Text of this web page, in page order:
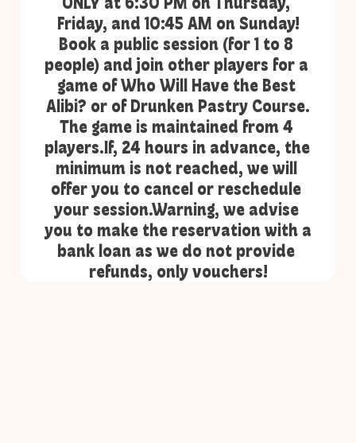
Friday, and 10:45 AM on Sunday!
Book a public session (for 1 to 8
people) and join other players for a
game of Who Will Have the Best
Alibi? or of Drunken Pastry Course.
The game is maintained from 4
players.If, 24 hours in advance, the
minimum is not reached, we will
offer you to cancel or reschedule
your session.Warning, we advise
you to make the reservation with a
bank loan as we do not provide
refunds, only vouchers!